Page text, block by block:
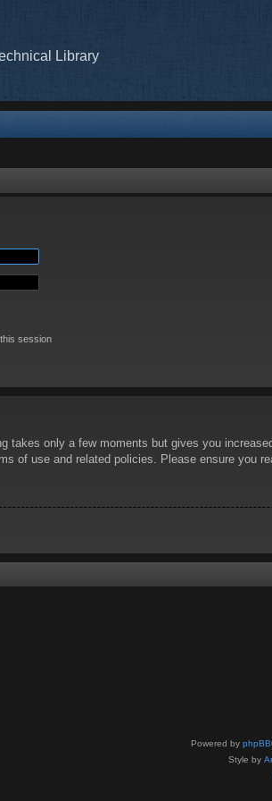
Library
session
takes only a few moments but gives you
of use and related policies. Please ensure you
Powered by phpBB
Style by